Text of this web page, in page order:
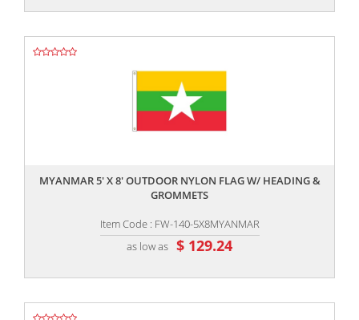
MYANMAR 5' X 8' OUTDOOR NYLON FLAG W/ HEADING &
GROMMETS
Item Code : FW-140-5X8MYANMAR
as low as $ 129.24